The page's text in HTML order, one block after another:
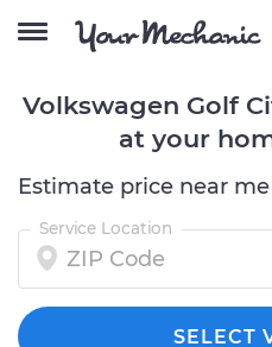
Volkswagen Golf
at your
Estimate price near me
Service Location
SELECT